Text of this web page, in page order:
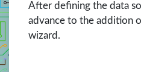
After defining the data
advance to the addition
wizard.